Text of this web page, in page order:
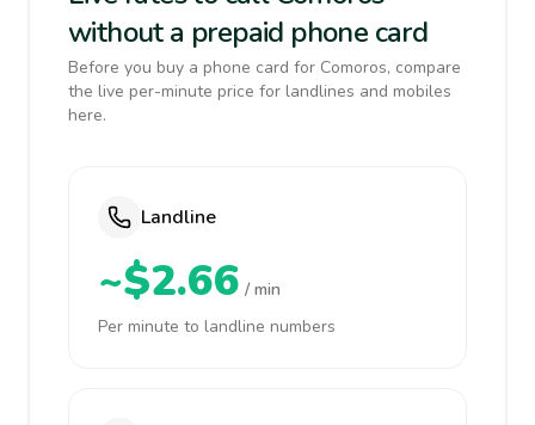
without a prepaid phone card
Before you buy a phone card for Comoros, compare
the live per-minute price for landlines and mobiles
here.
Landline
~$2.66 / min
Per minute to landline numbers